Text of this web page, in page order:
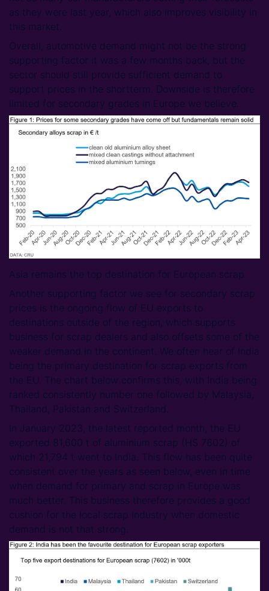
as they were last year, which also improves visibility in
this market.
Overall, automotive demand might not be the strong
supporting factor it was a few months back, but the
sector should still provide sufficient demand to
support prices in the shortterm. Downside is therefore
limited for secondary grades in Europe we believe.
Asia remains the top destination for European scrap
Another supporting factor we see for secondary scrap
prices is the ongoing flow of EU exports to
destinations outside of the region, which supports
business for scrap dealers and also offsets some of the
weaker demand in the continent. We often hear of India
being the primary destination for scrap exports from
the EU. The chart below confirms this, with India being
ranked consistently number one followed by Malaysia,
Thailand, Pakistan and Switzerland.
In January 2023, the latest reported month, the EU
exported 81,600 t of aluminium scrap (HS 7602) of
which 21,794 t went to India. This flow has been quite
consistent over the years as seen below, even in time
when demand for primary and scrap in Europe was
much better. This business therefore provides a good
cushion for the local scrap industry when domestic
demand is not that strong.